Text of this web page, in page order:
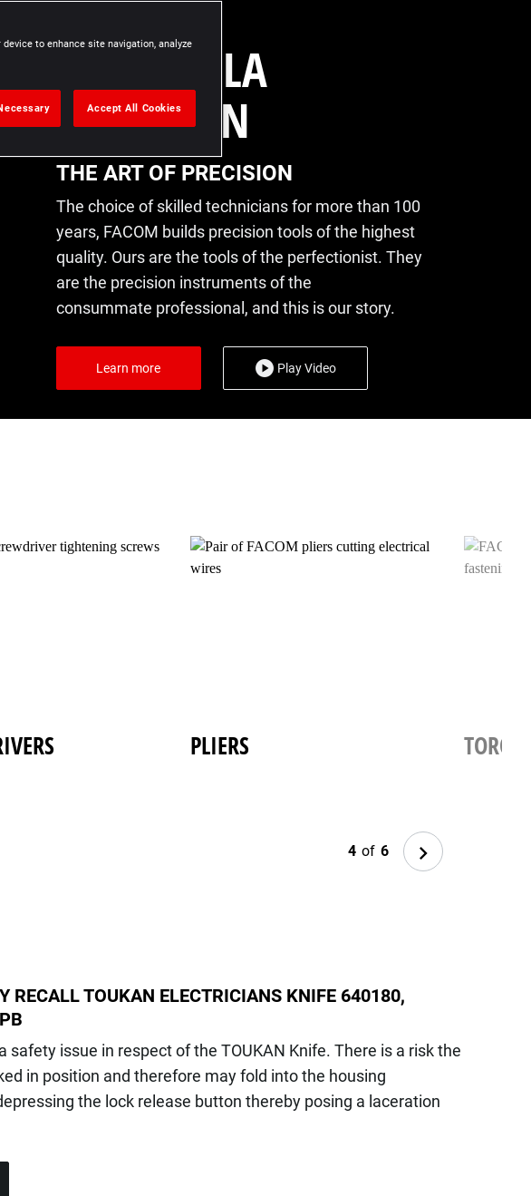
L'ART DE LA
PRÉCISION
THE ART OF PRECISION
The choice of skilled technicians for more than 100
years, FACOM builds precision tools of the highest
quality. Ours are the tools of the perfectionist. They
are the precision instruments of the
consummate professional, and this is our story.
Learn more Play Video
PLIERS
4 of 6
Next
RECALL TOUKAN ELECTRICIANS KNIFE 640180,
safety issue in respect of the TOUKAN Knife. There is a risk the
in position and therefore may fold into the housing
the lock release button thereby posing a laceration
to enhance site navigation, analyze
Accept All Cookies